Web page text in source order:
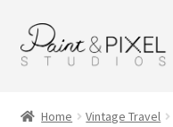
Skip
to
Skip
to
Home Vintage Travel